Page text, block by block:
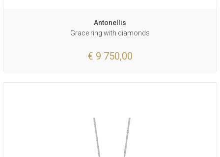
Antonellis
Grace ring with diamonds
€ 9 750,00